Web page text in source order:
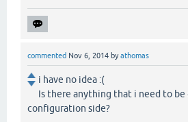
commented Nov 6, 2014 byathomas
i have no idea :(
Is there anything that i need to be
configuration side?